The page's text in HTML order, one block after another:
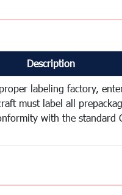
Description
labeling factory,
must label all
with the standard